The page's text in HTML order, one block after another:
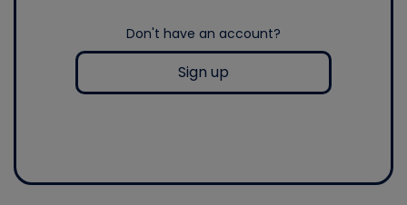
Don't have an account?
Sign up